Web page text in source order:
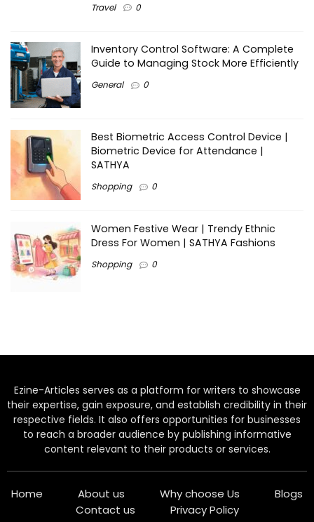
Travel 0
Inventory Control Software: A Complete
Guide to Managing Stock More Efficiently
General 0
Best Biometric Access Control Device |
Biometric Device for Attendance |
SATHYA
Shopping 0
Women Festive Wear | Trendy Ethnic
Dress For Women | SATHYA Fashions
Shopping 0
Ezine-Articles serves as a platform for writers to showcase
their expertise, gain exposure, and establish credibility in their
respective fields. It also offers opportunities for businesses
to reach a broader audience by publishing informative
content relevant to their products or services.
Home About us Why choose Us
Blogs
Contact us
Privacy Policy